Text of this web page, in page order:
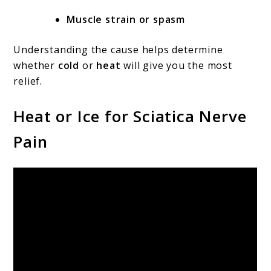
Muscle strain or spasm
Understanding the cause helps determine
whether cold or heat will give you the most
relief.
Heat or Ice for Sciatica Nerve
Pain